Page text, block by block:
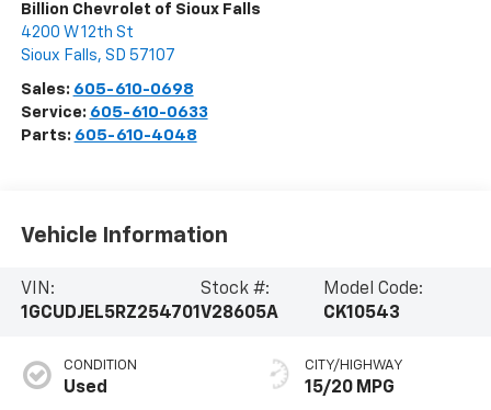
Billion Chevrolet of Sioux Falls
4200 W 12th St
Sioux Falls, SD 57107
Sales: 605-610-0698
Service: 605-610-0633
Parts: 605-610-4048
Vehicle Information
VIN:
1GCUDJEL5RZ254701
Stock #:
V28605A
Model Code:
CK10543
CONDITION
Used
CITY/HIGHWAY
15/20 MPG